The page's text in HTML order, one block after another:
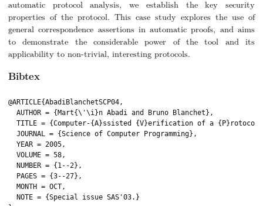
automatic protocol analysis, we establish the key security
properties of the protocol. This case study explores the use of
general correspondence assertions in automatic proofs, and aims
to demonstrate the considerable power of the tool and its
applicability to non-trivial, interesting protocols.
Bibtex
@ARTICLE{AbadiBlanchetSCP04,
  AUTHOR = {Mart{\'\i}n Abadi and Bruno Blanchet},
TITLE = {Computer-{A}ssisted {V}erification of a {P}rotocol
  JOURNAL = {Science of Computer Programming},
  YEAR = 2005,
  VOLUME = 58,
  NUMBER = {1--2},
  PAGES = {3--27},
  MONTH = OCT,
  NOTE = {Special issue SAS'03.}